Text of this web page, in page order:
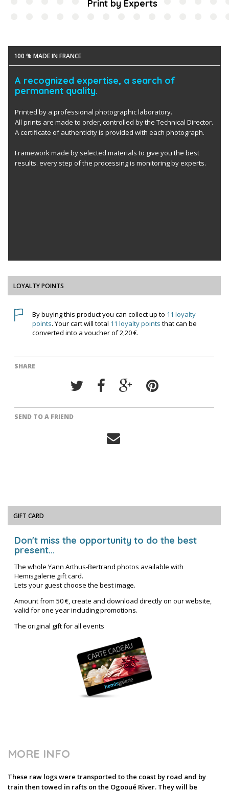
Print by Experts
100 % MADE IN FRANCE
A recognized expertise, a search of
permanent quality.
Printed by a professional photographic laboratory.
All prints are made to order, controlled by the Technical Director.
A certificate of authenticity is provided with each photograph.
Framework made by selected materials to give you the best
results. every step of the processing is monitoring by experts.
LOYALTY POINTS
By buying this product you can collect up to 11 loyalty
points. Your cart will total 11 loyalty points that can be
converted into a voucher of2,20 €.
SHARE
SEND TO A FRIEND
GIFT CARD
Don't miss the opportunity to do the best
present...
The whole Yann Arthus-Bertrand photos available with
Hemisgalerie gift card.
Lets your guest choose the best image.
Amount from 50 €, create and download directly on our website,
valid for one year including promotions.
The original gift for all events
MORE INFO
These raw logs were transported to the coast by road and by
train then towed in rafts on the Ogooué River. They will be